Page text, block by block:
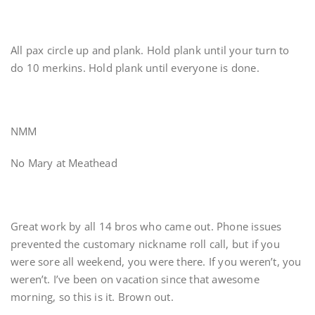
All pax circle up and plank. Hold plank until your turn to
do 10 merkins. Hold plank until everyone is done.
NMM
No Mary at Meathead
Great work by all 14 bros who came out. Phone issues
prevented the customary nickname roll call, but if you
were sore all weekend, you were there. If you weren’t, you
weren’t. I’ve been on vacation since that awesome
morning, so this is it. Brown out.